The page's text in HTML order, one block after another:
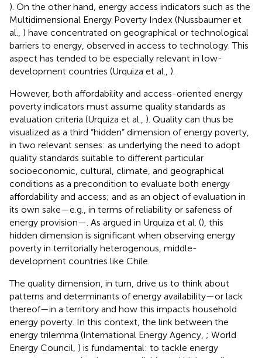
). On the other hand, energy access indicators such as the
Multidimensional Energy Poverty Index (Nussbaumer et
al., ) have concentrated on geographical or technological
barriers to energy, observed in access to technology. This
aspect has tended to be especially relevant in low-
development countries (Urquiza et al., ).
However, both affordability and access-oriented energy
poverty indicators must assume quality standards as
evaluation criteria (Urquiza et al., ). Quality can thus be
visualized as a third “hidden” dimension of energy poverty,
in two relevant senses: as underlying the need to adopt
quality standards suitable to different particular
socioeconomic, cultural, climate, and geographical
conditions as a precondition to evaluate both energy
affordability and access; and as an object of evaluation in
its own sake—e.g., in terms of reliability or safeness of
energy provision—. As argued in Urquiza et al. (), this
hidden dimension is significant when observing energy
poverty in territorially heterogenous, middle-
development countries like Chile.
The quality dimension, in turn, drive us to think about
patterns and determinants of energy availability—or lack
thereof—in a territory and how this impacts household
energy poverty. In this context, the link between the
energy trilemma (International Energy Agency, ; World
Energy Council, ) is fundamental: to tackle energy